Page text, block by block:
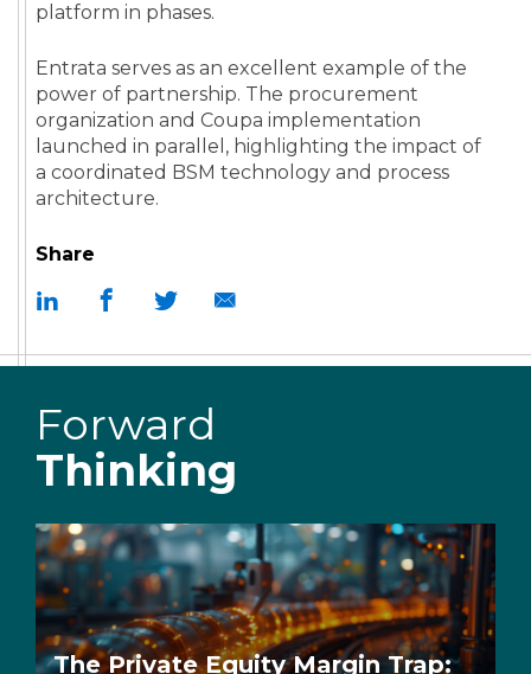
Share
platform in phases.
Entrata serves as an excellent example of the
power of partnership. The procurement
organization and Coupa implementation
launched in parallel, highlighting the impact of
a coordinated BSM technology and process
architecture.
Forward
Thinking
The Private Equity Margin Trap: